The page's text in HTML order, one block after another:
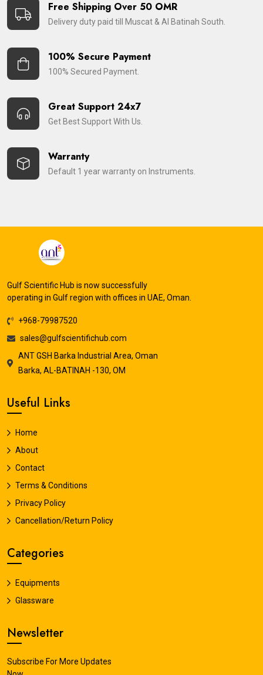
Free Shipping Over 50 OMR
Delivery duty paid till Muscat & Al Batinah South.
100% Secure Payment
100% Secured Payment.
Great Support 24x7
Get Best Support With Us.
Warranty
Default 1 year warranty on Instruments.
Gulf Scientific Hub is now successfully
operating in Gulf region with offices in UAE, Oman.
+968-79987520
sales@gulfscientifichub.com
ANT GSH Barka Industrial Area, Oman
Barka, AL-BATINAH -130, OM
Useful Links
Home
About
Contact
Terms & Conditions
Privacy Policy
Cancellation/Return Policy
Categories
Equipments
Glassware
Newsletter
Subscribe For More Updates